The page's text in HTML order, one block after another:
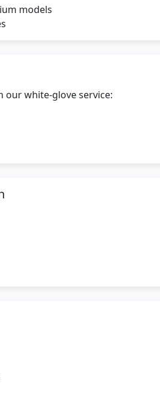
models
our white-glove service: